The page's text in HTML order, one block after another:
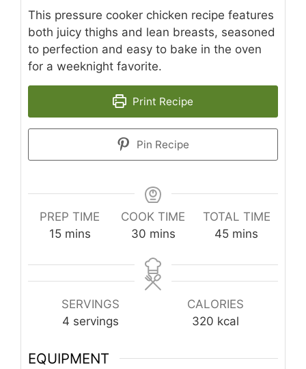
This pressure cooker chicken recipe features
both juicy thighs and lean breasts, seasoned
to perfection and easy to bake in the oven
for a weeknight favorite.
Print Recipe
Pin Recipe
PREP TIME
15minutes
mins
COOK TIME
30minutes
mins
TOTAL TIME
45minutes
mins
SERVINGS
4 servings
CALORIES
320 kcal
EQUIPMENT